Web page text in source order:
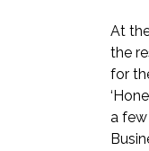
At
the
for
a